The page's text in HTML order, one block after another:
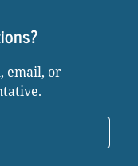
email, or